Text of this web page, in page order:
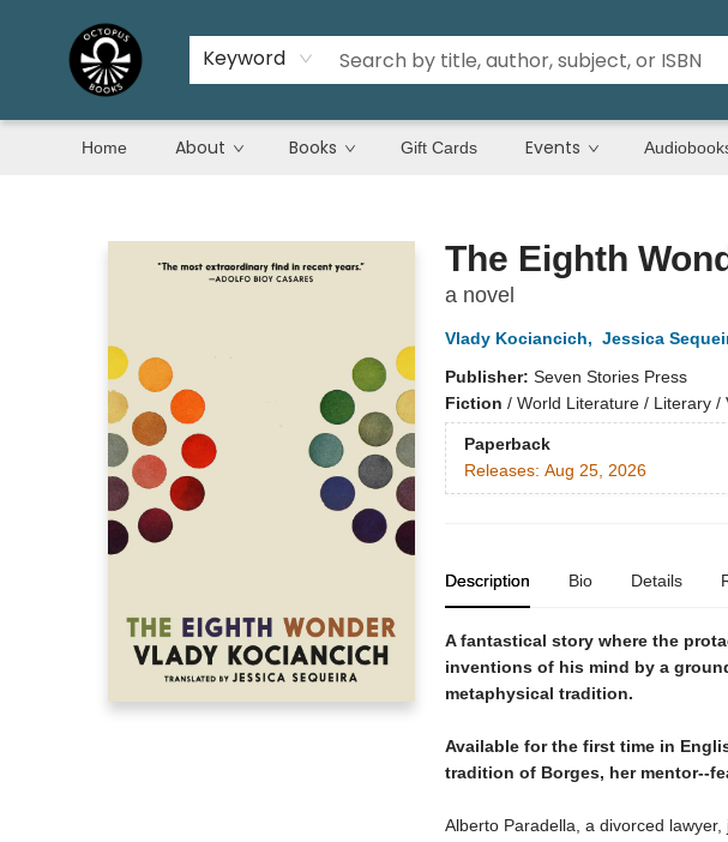
Keyword
Home About Books Gift Cards Events
The Eighth
a novel
Vlady Kociancich, Jessica
Publisher: Seven Stories Press
Fiction / World Literature / Literary /
Paperback
Releases: Aug 25, 2026
Description Bio Details
A fantastical story where the
inventions of his mind by a
metaphysical tradition.
Available for the first time in
tradition of Borges, her mentor--
Alberto Paradella, a divorced